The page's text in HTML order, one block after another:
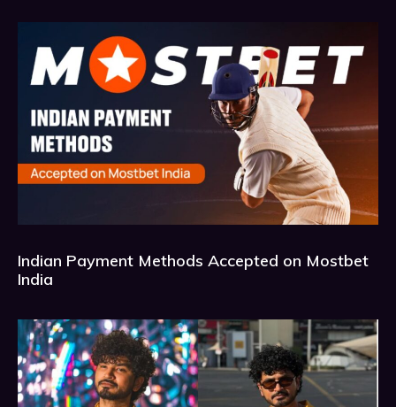
Indian Payment Methods Accepted on Mostbet
India